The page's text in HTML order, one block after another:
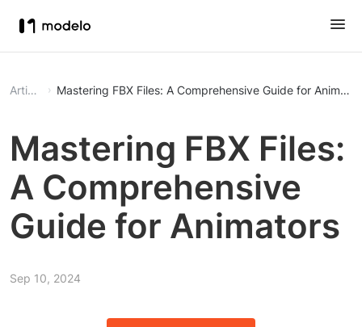
Article Mastering FBX Files: A Comprehensive Guide for
Mastering FBX Files:
A Comprehensive
Guide for Animators
Sep 10, 2024